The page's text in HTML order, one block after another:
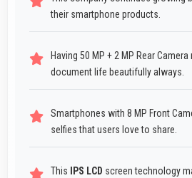
their smartphone products.
Having 50 MP + 2 MP Rear
document life beautifully always.
Smartphones with 8 MP Front
selfies that users love to share.
This IPS LCD screen technology